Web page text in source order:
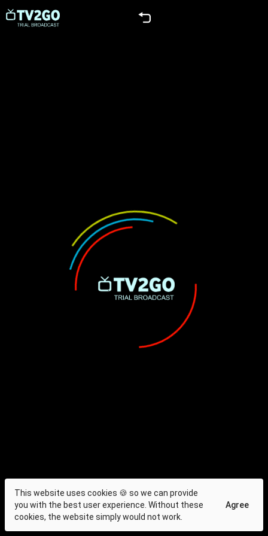
This website uses cookies 🍪 so we can provide
you with the best user experience. Without these
cookies, the website simply would not work.
Agree